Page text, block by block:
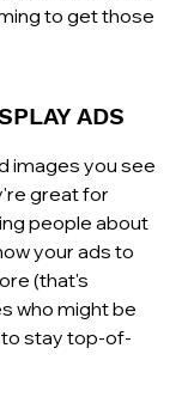
to get those
ADS
images you see
great for
people about
your ads to
(that's
who might be
to stay top-of-